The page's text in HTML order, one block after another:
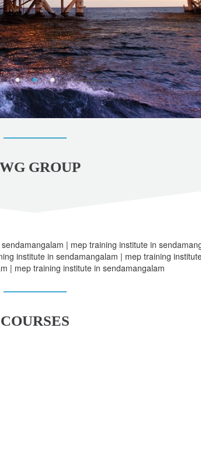
GROUP
| mep training institute in
institute in sendamangalam | mep training
| mep training institute in sendamangalam
COURSES